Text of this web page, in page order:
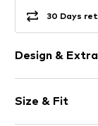
30 Days
Design &
Cotton
Crew neck
Size & Fit